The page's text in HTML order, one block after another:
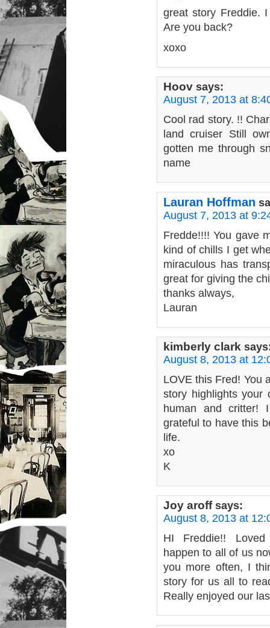
great story Freddie.
Are you back?
xoxo
Hoov says:
August 7, 2013 at
Cool rad story. !!
land cruiser Still
gotten me through
name
Lauran Hoffman
August 7, 2013 at
Fredde!!!! You gave
kind of chills I get
miraculous has
great for giving the
thanks always,
Lauran
kimberly clark
August 8, 2013 at
LOVE this Fred! You
story highlights your
human and critter!
grateful to have this
life.
xo
K
Joy aroff says:
August 8, 2013 at
HI Freddie!!
happen to all of us
you more often, I
story for us all to
Really enjoyed our